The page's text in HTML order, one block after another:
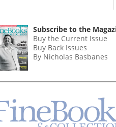
Subscribe to the
Buy the Current Issue
Buy Back Issues
By Nicholas Basbanes